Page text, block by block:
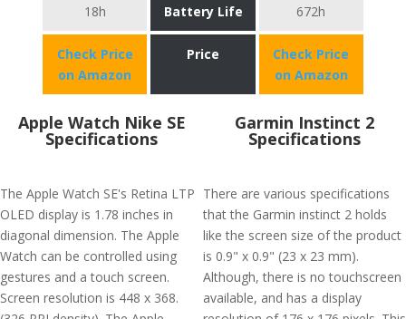
18h Battery Life 672h
Check Price
on Amazon
Price
Check Price
on Amazon
Apple Watch Nike SE
Specifications
The Apple Watch SE's Retina LTP
OLED display is 1.78 inches in
diagonal dimension. The Apple
Watch can be controlled using
gestures and a touch screen.
Screen resolution is 448 x 368.
Garmin Instinct 2
Specifications
There are various specifications
that the Garmin instinct 2 holds
like the screen size of the product
is 0.9" x 0.9" (23 x 23 mm).
Although, there is no touchscreen
available, and has a display